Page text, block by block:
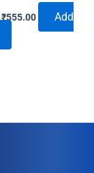
Original
price
₹780.00.
₹555.00Current
Add